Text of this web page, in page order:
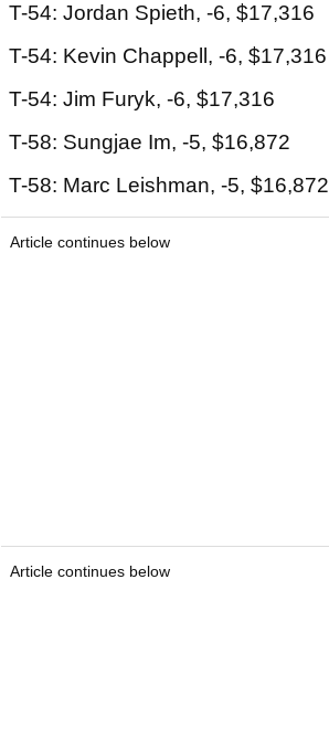
T-54: Jordan Spieth, -6, $17,316
T-54: Kevin Chappell, -6, $17,316
T-54: Jim Furyk, -6, $17,316
T-58: Sungjae Im, -5, $16,872
T-58: Marc Leishman, -5, $16,872
Article continues below
Article continues below